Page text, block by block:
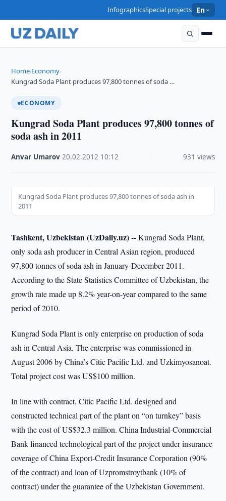
InfographicsSpecial projects En
Home›Economy›
Kungrad Soda Plant produces 97,800 tonnes of soda …
ECONOMY
Kungrad Soda Plant produces 97,800 tonnes of
soda ash in 2011
Anvar Umarov ·20.02.2012 10:12 931 views
Kungrad Soda Plant produces 97,800 tonnes of soda ash in
2011
Tashkent, Uzbekistan (UzDaily.uz) --Kungrad Soda Plant,
only soda ash producer in Central Asian region, produced
97,800 tonnes of soda ash in January-December 2011.
According to the State Statistics Committee of Uzbekistan, the
growth rate made up 8.2% year-on-year compared to the same
period of 2010.
Kungrad Soda Plant is only enterprise on production of soda
ash in Central Asia. The enterprise was commissioned in
August 2006 by China’s Citic Pacific Ltd. and Uzkimyosanoat.
Total project cost was US$100 million.
In line with contract, Citic Pacific Ltd. designed and
constructed technical part of the plant on “on turnkey” basis
with the cost of US$32.3 million. China Industrial-Commercial
Bank financed technological part of the project under insurance
coverage of China Export-Credit Insurance Corporation (90%
of the contract) and loan of Uzpromstroytbank (10% of
contract) under the guarantee of the Uzbekistan Government.